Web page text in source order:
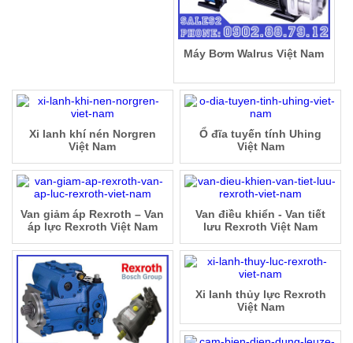
Máy Bơm Walrus Việt Nam
Ổ đĩa tuyến tính Uhing
Việt Nam
Xi lanh khí nén Norgren
Việt Nam
Van điều khiển - Van tiết
lưu Rexroth Việt Nam
Van giảm áp Rexroth – Van
áp lực Rexroth Việt Nam
Xi lanh thủy lực Rexroth
Việt Nam